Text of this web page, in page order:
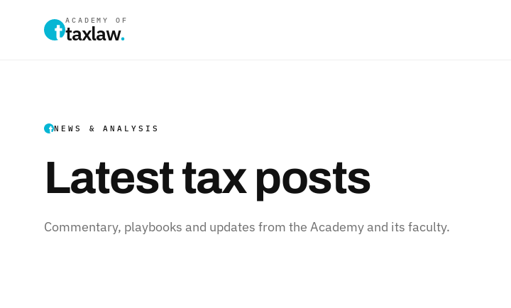
ACADEMY OF
taxlaw.
NEWS & ANALYSIS
Latest tax posts
Commentary, playbooks and updates from the Academy and its faculty.